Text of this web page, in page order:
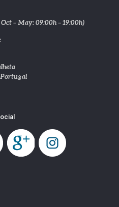
– May: 09:00h – 19:00h)
Portugal